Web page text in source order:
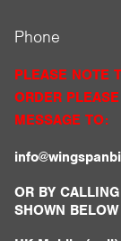
Phone
PLEASE NOTE
ORDER
MESSAGE TO:
OR BY
SHOWN BELOW